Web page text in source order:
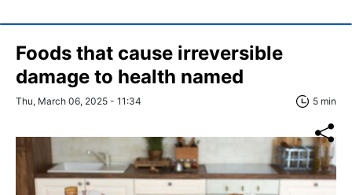
Foods that cause irreversible
damage to health named
Thu, March 06, 2025 - 11:34 5 min